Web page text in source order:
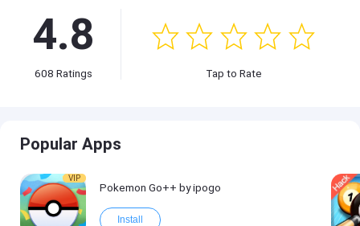
4.8
608 Ratings Tap to Rate
Popular Apps
VIP
Pokemon Go++ by ipogo
Install